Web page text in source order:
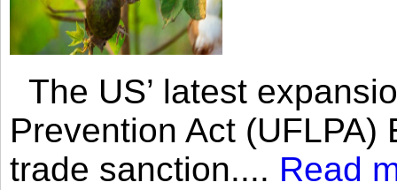
The US’ latest
Prevention Act
trade sanction.... Read